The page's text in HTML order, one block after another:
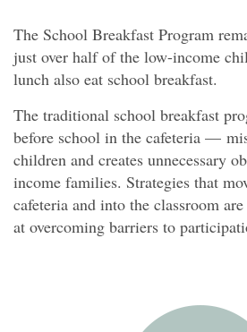
The School Breakfast Program
just over half of the low-income
lunch also eat school breakfast.
The traditional school breakfast
before school in the cafeteria —
children and creates unnecessary
income families. Strategies that
cafeteria and into the classroom
at overcoming barriers to